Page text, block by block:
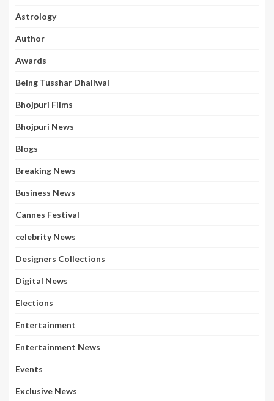
Astrology
Author
Awards
Being Tusshar Dhaliwal
Bhojpuri Films
Bhojpuri News
Blogs
Breaking News
Business News
Cannes Festival
celebrity News
Designers Collections
Digital News
Elections
Entertainment
Entertainment News
Events
Exclusive News